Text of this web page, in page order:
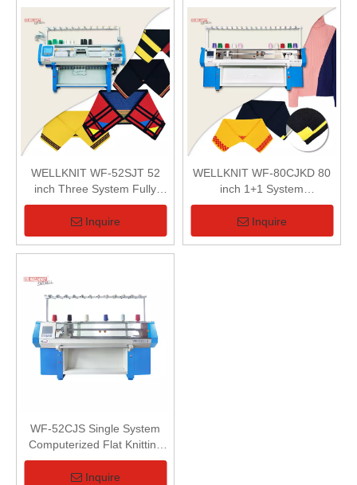
WELLKNIT WF-52SJT 52
inch Three System Fully
Jacquard Collar Machine
Inquire
WELLKNIT WF-80CJKD 80
inch 1+1 System
Computerized Flat Knitting
Machine
Inquire
WF-52CJS Single System
Computerized Flat Knitting
Machine
Inquire